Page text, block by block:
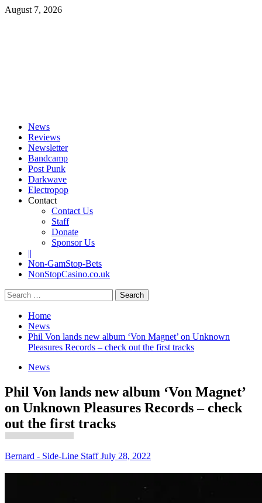
Skip
August 7, 2026
News
Reviews
Newsletter
Bandcamp
Post Punk
Darkwave
Electropop
Contact
Contact Us
Staff
Donate
Sponsor Us
||
Non-GamStop-Bets
NonStopCasino.co.uk
Search
for:
Home
News
Phil Von lands new album ‘Von Magnet’ on Unknown
Pleasures Records – check out the first tracks
News
Phil Von lands new album ‘Von Magnet’
on Unknown Pleasures Records – check
out the first tracks
Bernard - Side-Line StaffJuly 28, 2022